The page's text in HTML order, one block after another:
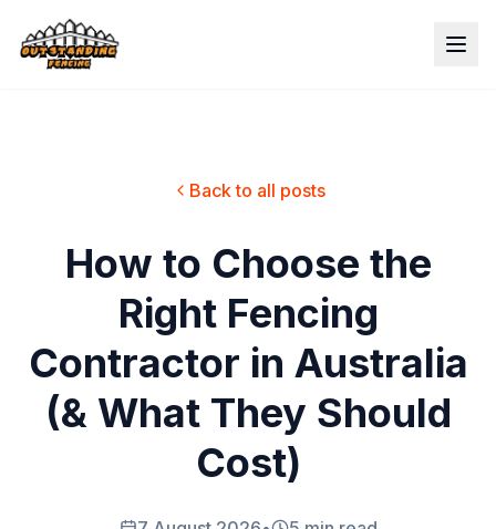
Back to all posts
How to Choose the
Right Fencing
Contractor in Australia
(& What They Should
Cost)